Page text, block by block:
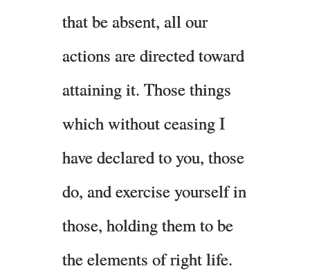
that be absent, all our
actions are directed toward
attaining it. Those things
which without ceasing I
have declared to you, those
do, and exercise yourself in
those, holding them to be
the elements of right life.